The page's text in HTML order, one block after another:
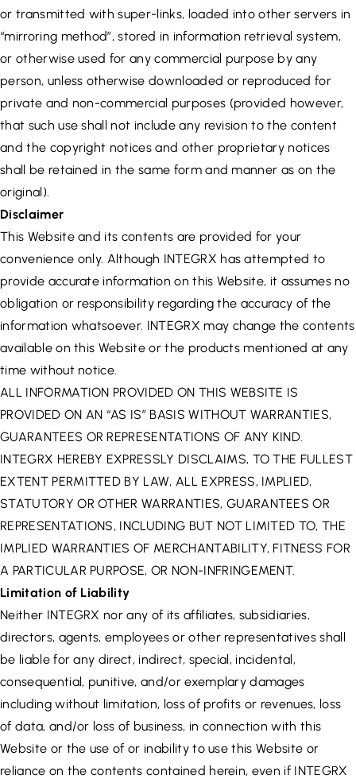
or transmitted with super-links, loaded into other servers in
“mirroring method”, stored in information retrieval system,
or otherwise used for any commercial purpose by any
person, unless otherwise downloaded or reproduced for
private and non-commercial purposes (provided however,
that such use shall not include any revision to the content
and the copyright notices and other proprietary notices
shall be retained in the same form and manner as on the
original).
Disclaimer
This Website and its contents are provided for your
convenience only. Although INTEGRX has attempted to
provide accurate information on this Website, it assumes no
obligation or responsibility regarding the accuracy of the
information whatsoever. INTEGRX may change the contents
available on this Website or the products mentioned at any
time without notice.
ALL INFORMATION PROVIDED ON THIS WEBSITE IS
PROVIDED ON AN “AS IS” BASIS WITHOUT WARRANTIES,
GUARANTEES OR REPRESENTATIONS OF ANY KIND.
INTEGRX HEREBY EXPRESSLY DISCLAIMS, TO THE FULLEST
EXTENT PERMITTED BY LAW, ALL EXPRESS, IMPLIED,
STATUTORY OR OTHER WARRANTIES, GUARANTEES OR
REPRESENTATIONS, INCLUDING BUT NOT LIMITED TO, THE
IMPLIED WARRANTIES OF MERCHANTABILITY, FITNESS FOR
A PARTICULAR PURPOSE, OR NON-INFRINGEMENT.
Limitation of Liability
Neither INTEGRX nor any of its affiliates, subsidiaries,
directors, agents, employees or other representatives shall
be liable for any direct, indirect, special, incidental,
consequential, punitive, and/or exemplary damages
including without limitation, loss of profits or revenues, loss
of data, and/or loss of business, in connection with this
Website or the use of or inability to use this Website or
reliance on the contents contained herein, even if INTEGRX